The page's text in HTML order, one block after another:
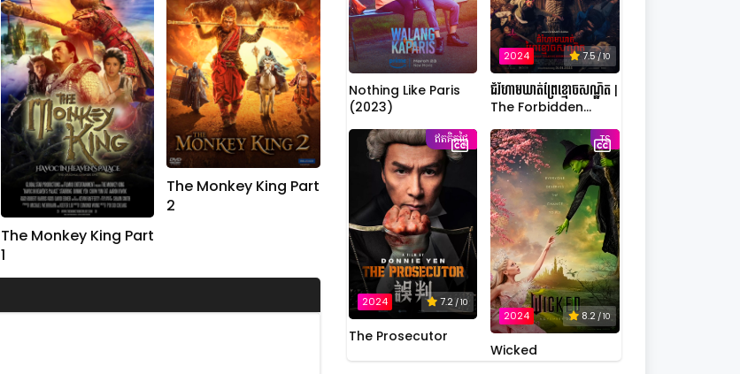
The Monkey King Part
1
The Monkey King Part
2
Nothing Like Paris
(2023)
2024 7.5/ 10
ជំរំហាមឃាត់ព្រៃខ្មោចសណ្ឋិត |
The Forbidden
Possession
ឥតគិតថ្លៃ
2024 7.2 / 10
The Prosecutor
TS
2024 8.2 / 10
Wicked